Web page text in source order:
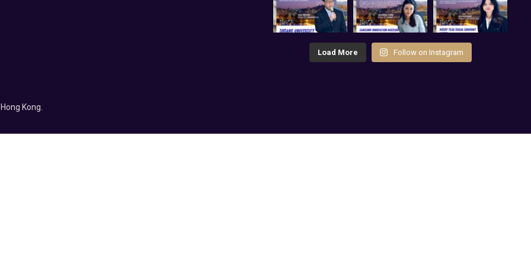
Load More Follow on Instagram
Kong.